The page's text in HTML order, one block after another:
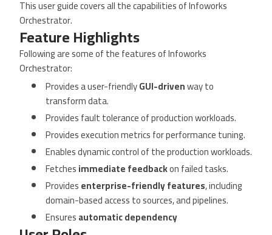
This user guide covers all the capabilities of Infoworks
Orchestrator.
Feature Highlights
Following are some of the features of Infoworks
Orchestrator:
Provides a user-friendlyGUI-drivenway to
transform data.
Provides fault tolerance of production workloads.
Provides execution metrics for performance tuning.
Enables dynamic control of the production workloads.
Fetchesimmediate feedbackon failed tasks.
Providesenterprise-friendly features, including
domain-based access to sources, and pipelines.
Ensuresautomatic dependency